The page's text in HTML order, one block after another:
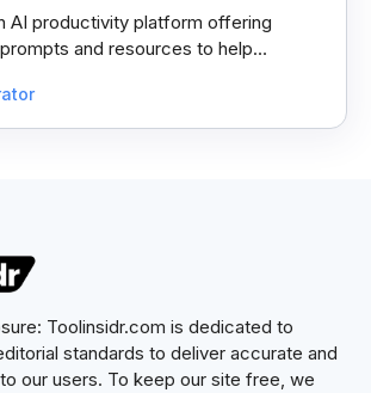
AI productivity platform offering
and resources to help
Toolinsidr.com is dedicated to
standards to deliver accurate and
our users. To keep our site free, we